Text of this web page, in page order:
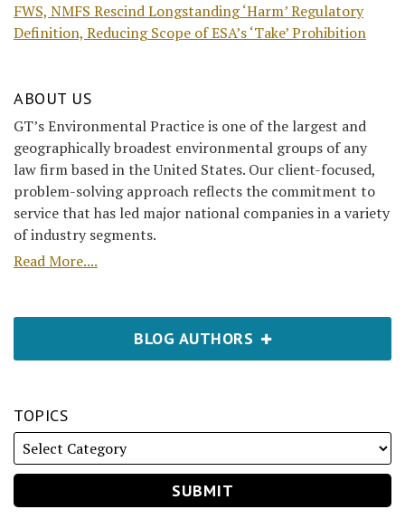
FWS, NMFS Rescind Longstanding ‘Harm’ Regulatory
Definition, Reducing Scope of ESA’s ‘Take’ Prohibition
ABOUT US
GT’s Environmental Practice is one of the largest and
geographically broadest environmental groups of any
law firm based in the United States. Our client-focused,
problem-solving approach reflects the commitment to
service that has led major national companies in a variety
of industry segments.
Read More....
BLOG AUTHORS
TOPICS